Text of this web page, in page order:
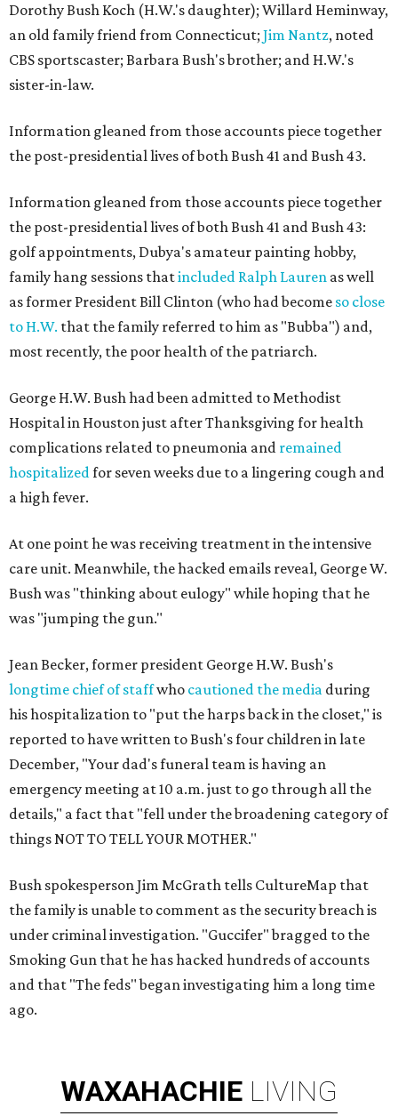
Dorothy Bush Koch (H.W.'s daughter); Willard Heminway,
an old family friend from Connecticut; Jim Nantz, noted
CBS sportscaster; Barbara Bush's brother; and H.W.'s
sister-in-law.
​Information gleaned from those accounts piece together
the post-presidential lives of both Bush 41 and Bush 43.
Information gleaned from those accounts piece together
the post-presidential lives of both Bush 41 and Bush 43:
golf appointments, Dubya's amateur painting hobby,
family hang sessions thatincluded Ralph Lauren as well
as former President Bill Clinton (who had become so close
to H.W. that the family referred to him as "Bubba") and,
most recently, the poor health of the patriarch.
George H.W. Bush had been admitted to Methodist
Hospital in Houston just after Thanksgiving for health
complications related to pneumonia and remained
hospitalizedfor seven weeks due to a lingering cough and
a high fever.
At one point he was receiving treatment in the intensive
care unit. Meanwhile, the hacked emails reveal, George W.
Bush was "thinking about eulogy" while hoping that he
was "jumping the gun."
Jean Becker, former president George H.W. Bush's
longtime chief of staffwho cautioned the media during
his hospitalization to "put the harps back in the closet," is
reported to have written to Bush's four children in late
December, "Your dad's funeral team is having an
emergency meeting at 10 a.m. just to go through all the
details," a fact that "fell under the broadening category of
things NOT TO TELL YOUR MOTHER."
Bush spokesperson Jim McGrath tells CultureMap that
the family is unable to comment as the security breach is
under criminal investigation. "Guccifer" bragged to the
Smoking Gun that he has hacked hundreds of accounts
and that "The feds" began investigating him a long time
ago.
WAXAHACHIE LIVING